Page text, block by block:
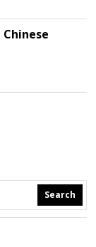
Search